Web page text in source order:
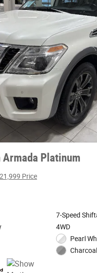
Platinum
Price
7-Speed
4WD
Pearl